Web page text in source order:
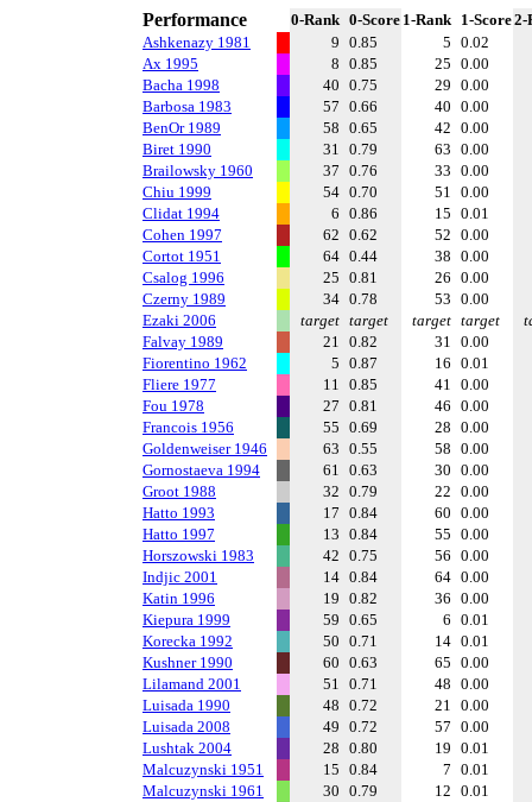
Performance 0-Rank 0-Score 1-Rank 1-Score2-
Ashkenazy 1981
9 0.85 5 0.02
Ax 1995
8 0.85 25 0.00
Bacha 1998
40 0.75 29 0.00
Barbosa 1983
57 0.66 40 0.00
BenOr 1989
58 0.65 42 0.00
Biret 1990
31 0.79 63 0.00
Brailowsky 1960
37 0.76 33 0.00
Chiu 1999
54 0.70 51 0.00
Clidat 1994
6 0.86 15 0.01
Cohen 1997
62 0.62 52 0.00
Cortot 1951
64 0.44 38 0.00
Csalog 1996
25 0.81 26 0.00
Czerny 1989
34 0.78 53 0.00
Ezaki 2006
target target target target
Falvay 1989
21 0.82 31 0.00
Fiorentino 1962
5 0.87 16 0.01
Fliere 1977
11 0.85 41 0.00
Fou 1978
27 0.81 46 0.00
Francois 1956
55 0.69 28 0.00
Goldenweiser 1946
63 0.55 58 0.00
Gornostaeva 1994
61 0.63 30 0.00
Groot 1988
32 0.79 22 0.00
Hatto 1993
17 0.84 60 0.00
Hatto 1997
13 0.84 55 0.00
Horszowski 1983
42 0.75 56 0.00
Indjic 2001
14 0.84 64 0.00
Katin 1996
19 0.82 36 0.00
Kiepura 1999
59 0.65 6 0.01
Korecka 1992
50 0.71 14 0.01
Kushner 1990
60 0.63 65 0.00
Lilamand 2001
51 0.71 48 0.00
Luisada 1990
48 0.72 21 0.00
Luisada 2008
49 0.72 57 0.00
Lushtak 2004
28 0.80 19 0.01
Malcuzynski 1951
15 0.84 7 0.01
Malcuzynski 1961
30 0.79 12 0.01